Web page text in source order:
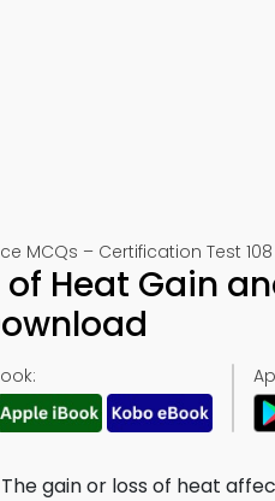
MCQs – Certification Test 108
of Heat Gain
The gain or loss of heat